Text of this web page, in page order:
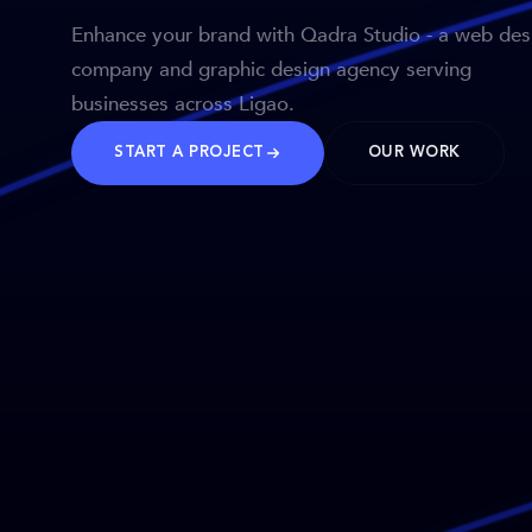
Enhance your brand with Qadra Studio - a web
company and graphic design agency serving
businesses across Ligao.
START A PROJECT OUR WORK